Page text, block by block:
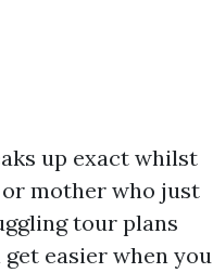
up exact whilst
or mother who just
tour plans
easier when you